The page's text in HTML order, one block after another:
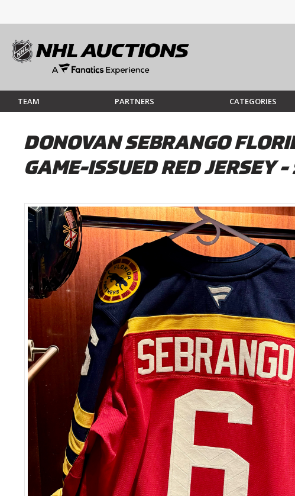
TEAM PARTNERS CATEGORIES
DONOVAN SEBRANGO
GAME-ISSUED RED JERSEY -